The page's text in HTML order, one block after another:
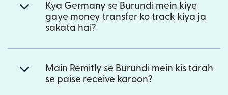
Kya Germany se Burundi mein kiye
gaye money transfer ko track kiya ja
sakata hai?
Main Remitly se Burundi mein kis tarah
se paise receive karoon?